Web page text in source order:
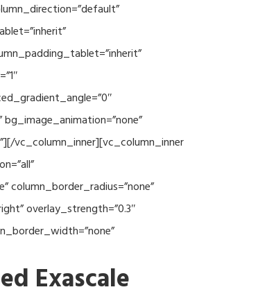
vc_column_inner][vc_column_inner
column_border_radius=”none”
overlay_strength=”0.3″
Exascale